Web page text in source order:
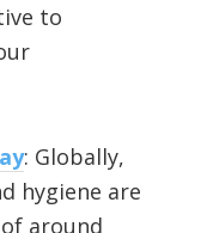
to
: Globally,
hygiene are
around